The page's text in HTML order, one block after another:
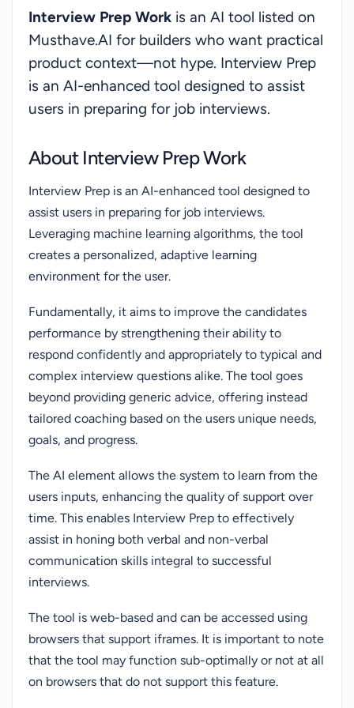
Interview Prep Work is an AI tool listed on
Musthave.AI for builders who want practical
product context—not hype. Interview Prep
is an AI-enhanced tool designed to assist
users in preparing for job interviews.
About Interview Prep Work
Interview Prep is an AI-enhanced tool designed to
assist users in preparing for job interviews.
Leveraging machine learning algorithms, the tool
creates a personalized, adaptive learning
environment for the user.
Fundamentally, it aims to improve the candidates
performance by strengthening their ability to
respond confidently and appropriately to typical and
complex interview questions alike. The tool goes
beyond providing generic advice, offering instead
tailored coaching based on the users unique needs,
goals, and progress.
The AI element allows the system to learn from the
users inputs, enhancing the quality of support over
time. This enables Interview Prep to effectively
assist in honing both verbal and non-verbal
communication skills integral to successful
interviews.
The tool is web-based and can be accessed using
browsers that support iframes. It is important to note
that the tool may function sub-optimally or not at all
on browsers that do not support this feature.